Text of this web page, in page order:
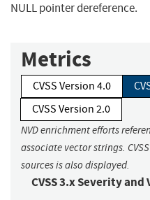
NULL pointer dereference.
Metrics
CVSS Version 4.0
CVSS Version 2.0
NVD enrichment efforts
associate vector strings.
sources is also displayed.
CVSS 3.x Severity